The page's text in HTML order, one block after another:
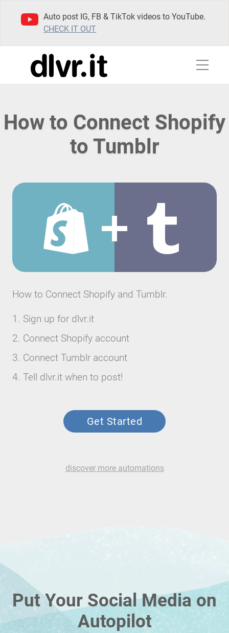
Auto post IG, FB & TikTok videos to YouTube.
CHECK IT OUT
How to Connect Shopify
to Tumblr
How to Connect Shopify and Tumblr.
Sign up for dlvr.it
Connect Shopify account
Connect Tumblr account
Tell dlvr.it when to post!
Get Started
discover more automations
Put Your Social Media on
Autopilot